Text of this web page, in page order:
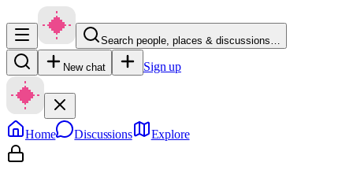
Search people, places & discussions…
New chat Sign up
Home Discussions Explore